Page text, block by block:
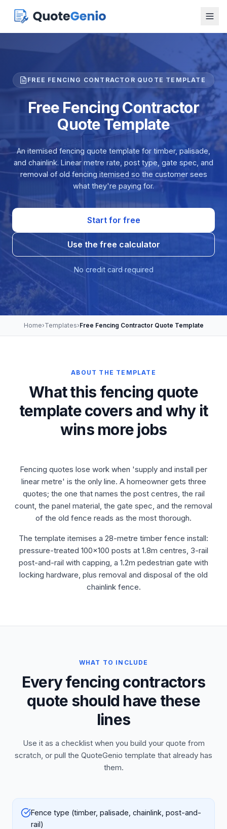
FREE FENCING CONTRACTOR QUOTE TEMPLATE
Free Fencing Contractor
Quote Template
An itemised fencing quote template for timber, palisade,
and chainlink. Linear metre rate, post type, gate spec, and
removal of old fencing itemised so the customer sees
what they're paying for.
Start for free
Use the free calculator
No credit card required
Home›Templates›Free Fencing Contractor Quote Template
ABOUT THE TEMPLATE
What this fencing quote
template covers and why it
wins more jobs
Fencing quotes lose work when 'supply and install per
linear metre' is the only line. A homeowner gets three
quotes; the one that names the post centres, the rail
count, the panel material, the gate spec, and the removal
of the old fence reads as the most thorough.
The template itemises a 28-metre timber fence install:
pressure-treated 100x100 posts at 1.8m centres, 3-rail
post-and-rail with capping, a 1.2m pedestrian gate with
locking hardware, plus removal and disposal of the old
chainlink fence.
WHAT TO INCLUDE
Every fencing contractors
quote should have these
lines
Use it as a checklist when you build your quote from
scratch, or pull the QuoteGenio template that already has
them.
Fence type (timber, palisade, chainlink, post-and-
rail)